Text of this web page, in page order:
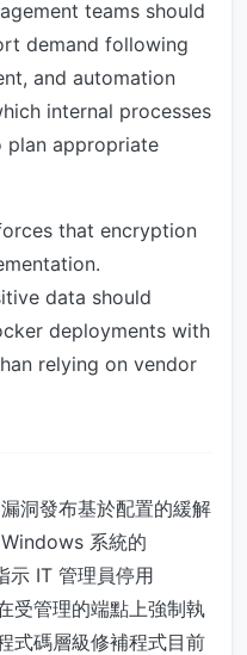
teams should
demand following
and automation
internal processes
plan appropriate
that encryption
data should
deployments with
relying on vendor
洞發布基於配置的緩解
系統的
示 IT 管理員停用
受管理的端點上強制執
式碼層級修補程式目前